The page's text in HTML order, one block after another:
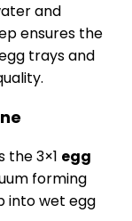
and
ensures the
trays and
the 3×1 egg
forming
into wet egg